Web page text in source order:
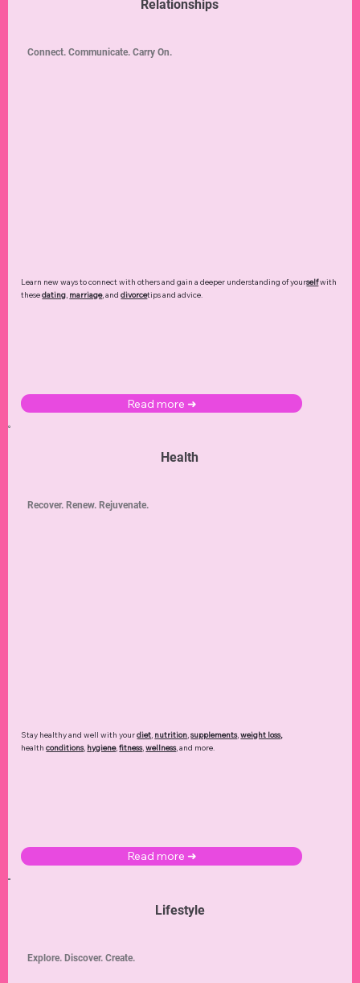
Relationships
Learn new ways to connect with others and gain a deeper understanding of yourselfwith
thesedating, marriage, anddivorcetips and advice.
Read more ➜
Connect. Communicate. Carry On.
Health
Stay healthy and well with yourdiet, nutrition,supplements,weight loss,
healthconditions, hygiene,fitness,wellness, and more.
Read more ➜
Recover. Renew. Rejuvenate.
Lifestyle
Explore. Discover. Create.